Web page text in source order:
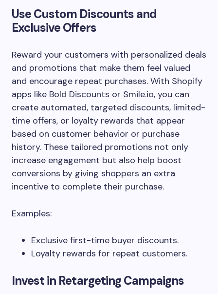
Use Custom Discounts and
Exclusive Offers
Reward your customers with personalized deals
and promotions that make them feel valued
and encourage repeat purchases. With Shopify
apps like Bold Discounts or Smile.io, you can
create automated, targeted discounts, limited-
time offers, or loyalty rewards that appear
based on customer behavior or purchase
history. These tailored promotions not only
increase engagement but also help boost
conversions by giving shoppers an extra
incentive to complete their purchase.
Examples:
Exclusive first-time buyer discounts.
Loyalty rewards for repeat customers.
Invest in Retargeting Campaigns